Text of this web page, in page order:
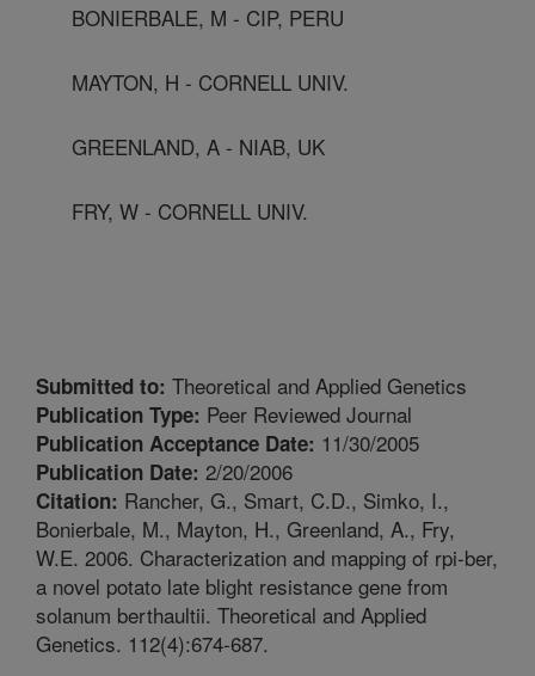
BONIERBALE, M - CIP, PERU
MAYTON, H - CORNELL UNIV.
GREENLAND, A - NIAB, UK
FRY, W - CORNELL UNIV.
Submitted to: Theoretical and Applied Genetics
Publication Type: Peer Reviewed Journal
Publication Acceptance Date: 11/30/2005
Publication Date: 2/20/2006
Citation: Rancher, G., Smart, C.D., Simko, I.,
Bonierbale, M., Mayton, H., Greenland, A., Fry,
W.E. 2006. Characterization and mapping of rpi-ber,
a novel potato late blight resistance gene from
solanum berthaultii. Theoretical and Applied
Genetics. 112(4):674-687.